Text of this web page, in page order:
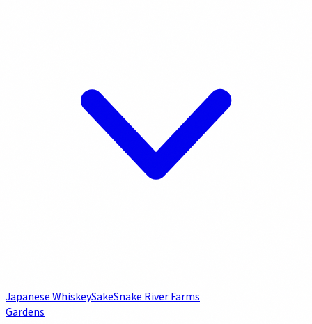
Japanese WhiskeySakeSnake River Farms
Gardens